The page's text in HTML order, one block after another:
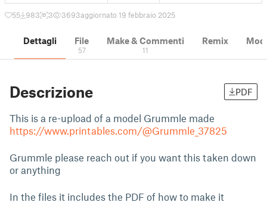
55 983 3 3693aggiornato 19 febbraio 2025
Dettagli File
57
Make & Commenti
11
Remix
Descrizione PDF
This is a re-upload of a model Grummle made
https://www.printables.com/@Grummle_37825
Grummle please reach out if you want this taken down
or anything
In the files it includes the PDF of how to make it